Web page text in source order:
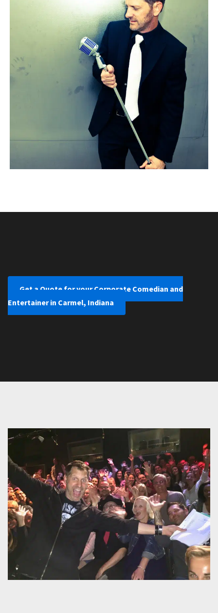
Get a Quote for your Corporate Comedian and
Entertainer in Carmel, Indiana